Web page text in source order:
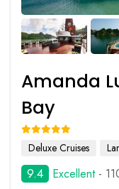
Amanda
Bay
Deluxe Cruises
9.4 Excellent -